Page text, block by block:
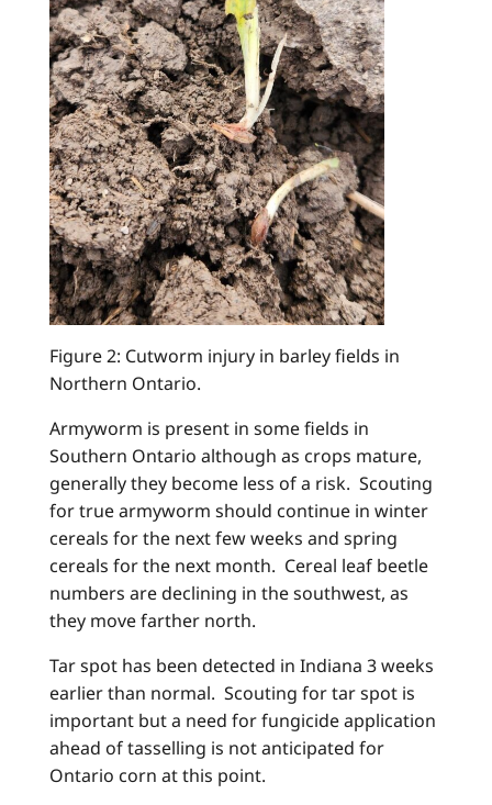
Figure 2: Cutworm injury in barley fields in
Northern Ontario.
Armyworm is present in some fields in
Southern Ontario although as crops mature,
generally they become less of a risk. Scouting
for true armyworm should continue in winter
cereals for the next few weeks and spring
cereals for the next month. Cereal leaf beetle
numbers are declining in the southwest, as
they move farther north.
Tar spot has been detected in Indiana 3 weeks
earlier than normal. Scouting for tar spot is
important but a need for fungicide application
ahead of tasselling is not anticipated for
Ontario corn at this point.